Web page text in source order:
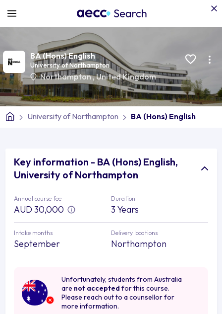
BA (Hons) English
University of Northampton
Northampton,United Kingdom
University of Northampton BA (Hons) English
Key information - BA (Hons) English,
University of Northampton
Annual course fee
AUD 30,000
Duration
3 Years
Intake months
September
Delivery locations
Northampton
Unfortunately, students from Australia
are not accepted for this course.
Please reach out to a counsellor for
more information.